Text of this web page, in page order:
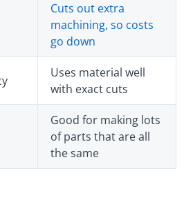
Cuts out extra
machining, so costs
go down
Uses material well
with exact cuts
Good for making lots
of parts that are all
the same